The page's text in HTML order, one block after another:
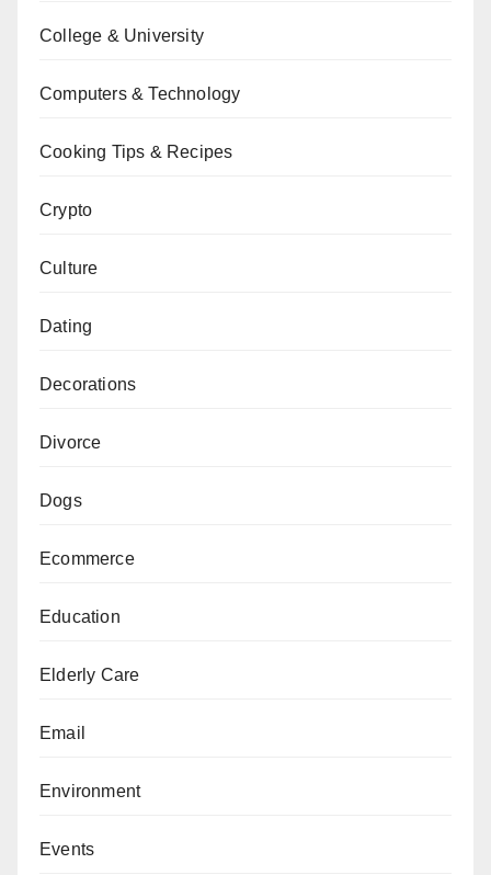
College & University
Computers & Technology
Cooking Tips & Recipes
Crypto
Culture
Dating
Decorations
Divorce
Dogs
Ecommerce
Education
Elderly Care
Email
Environment
Events